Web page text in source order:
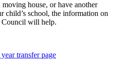
house, or have another
child’s school, the information on
will help.
transfer page